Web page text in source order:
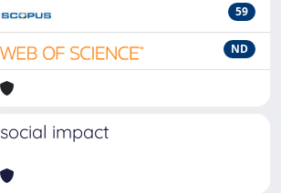
59
ND
social impact